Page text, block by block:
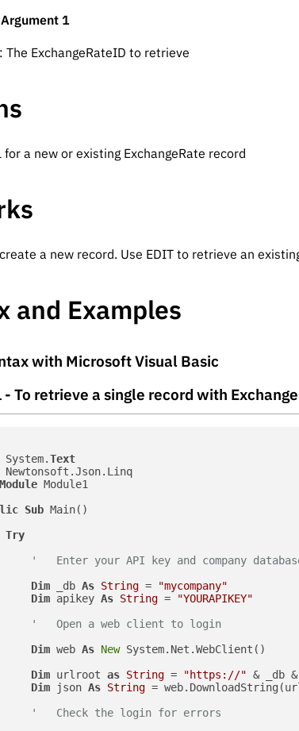
1
The ExchangeRateID to retrieve
for a new or existing ExchangeRate record
a new record. Use EDIT to retrieve an
and Examples
with Microsoft Visual Basic
- To retrieve a single record with
System.Text
Newtonsoft.Json.Linq
Module Module1
Sub Main()
Try
'   Enter your API key and company
Dim _db As String =
"mycompany"
Dim apikey As String =
"YOURAPIKEY"
'   Open a web client to login
Dim web As New System.Net.WebClient()
Dim urlroot as String = "https://" & _db &
Dim json As String =
'   Check the login for errors